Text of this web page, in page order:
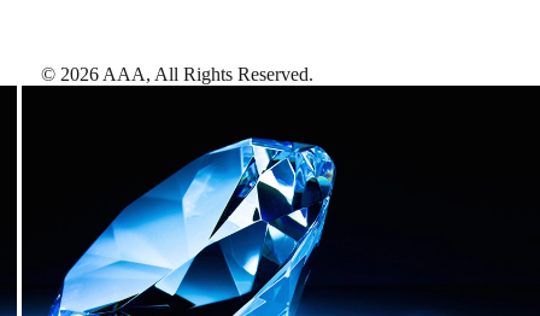
© 2026 AAA, All Rights Reserved.